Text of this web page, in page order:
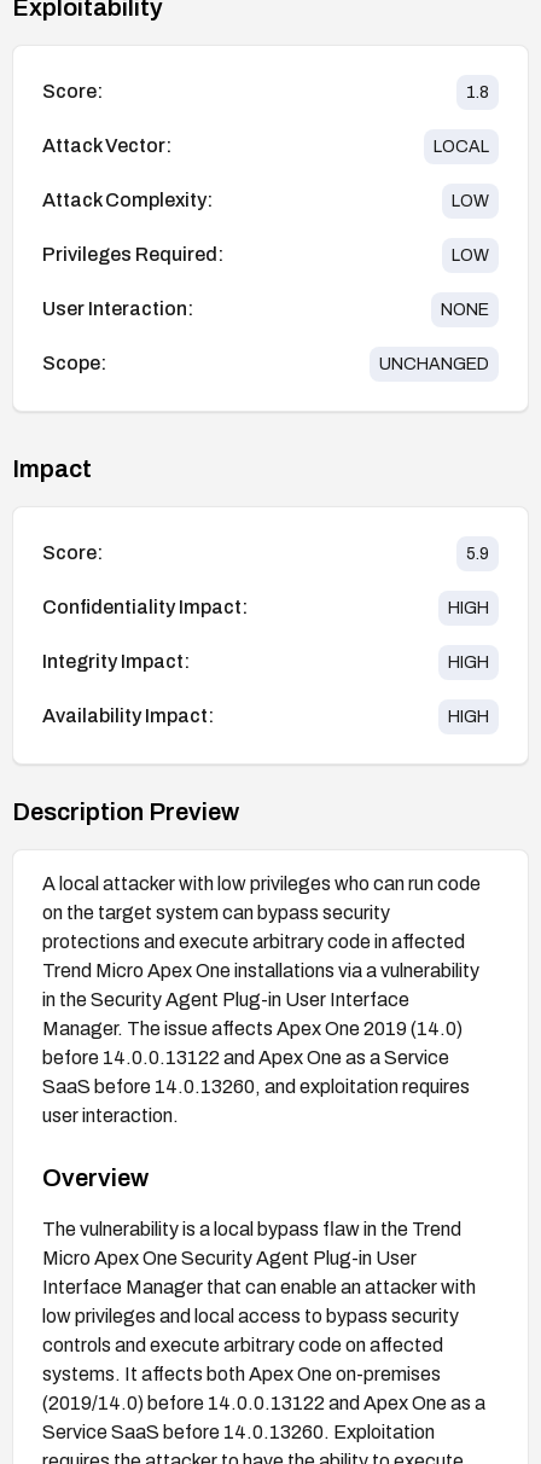
Exploitability
Score: 1.8
Attack Vector: LOCAL
Attack Complexity: LOW
Privileges Required: LOW
User Interaction: NONE
Scope: UNCHANGED
Impact
Score: 5.9
Confidentiality Impact: HIGH
Integrity Impact: HIGH
Availability Impact: HIGH
Description Preview
A local attacker with low privileges who can run code
on the target system can bypass security
protections and execute arbitrary code in affected
Trend Micro Apex One installations via a vulnerability
in the Security Agent Plug-in User Interface
Manager. The issue affects Apex One 2019 (14.0)
before 14.0.0.13122 and Apex One as a Service
SaaS before 14.0.13260, and exploitation requires
user interaction.
Overview
The vulnerability is a local bypass flaw in the Trend
Micro Apex One Security Agent Plug-in User
Interface Manager that can enable an attacker with
low privileges and local access to bypass security
controls and execute arbitrary code on affected
systems. It affects both Apex One on-premises
(2019/14.0) before 14.0.0.13122 and Apex One as a
Service SaaS before 14.0.13260. Exploitation